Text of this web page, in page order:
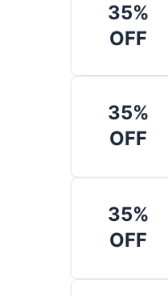
35%
OFF
35%
OFF
35%
OFF